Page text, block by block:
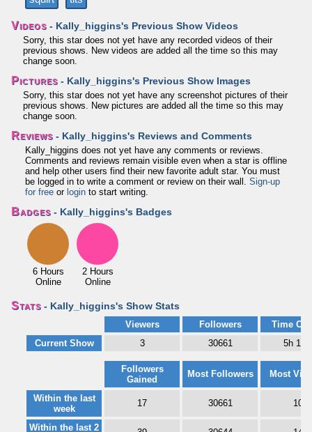
Videos - Kally_higgins's Previous Show Videos
Sorry, this star does not yet have any recorded videos of their
previous shows. New videos are added all the time so this may
change soon.
Pictures - Kally_higgins's Previous Show Images
Sorry, this star does not yet have any screenshot pictures of their
previous shows. New pictures are added all the time so this may
change soon.
Reviews - Kally_higgins's Reviews and Comments
Kally_higgins does not yet have any comments or reviews.
Comments and reviews remain visible even when a star is offline
and help other users find their new favorite adult star. You must
be logged in to write a comment or review on their wall. Sign-up
for free or login to start writing.
Badges - Kally_higgins's Badges
6 Hours
Online
2 Hours
Online
Stats - Kally_higgins's Show Stats
Viewers Followers
Time
Current Show
3 30661 5h
Followers
Gained
Most Followers Most
Within the last
week
17 30661 10
Within the last 2